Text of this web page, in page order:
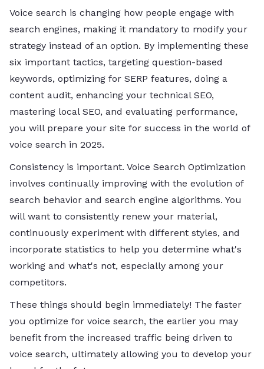
Voice search is changing how people engage with
search engines, making it mandatory to modify your
strategy instead of an option. By implementing these
six important tactics, targeting question-based
keywords, optimizing for SERP features, doing a
content audit, enhancing your technical SEO,
mastering local SEO, and evaluating performance,
you will prepare your site for success in the world of
voice search in 2025.
Consistency is important. Voice Search Optimization
involves continually improving with the evolution of
search behavior and search engine algorithms. You
will want to consistently renew your material,
continuously experiment with different styles, and
incorporate statistics to help you determine what's
working and what's not, especially among your
competitors.
These things should begin immediately! The faster
you optimize for voice search, the earlier you may
benefit from the increased traffic being driven to
voice search, ultimately allowing you to develop your